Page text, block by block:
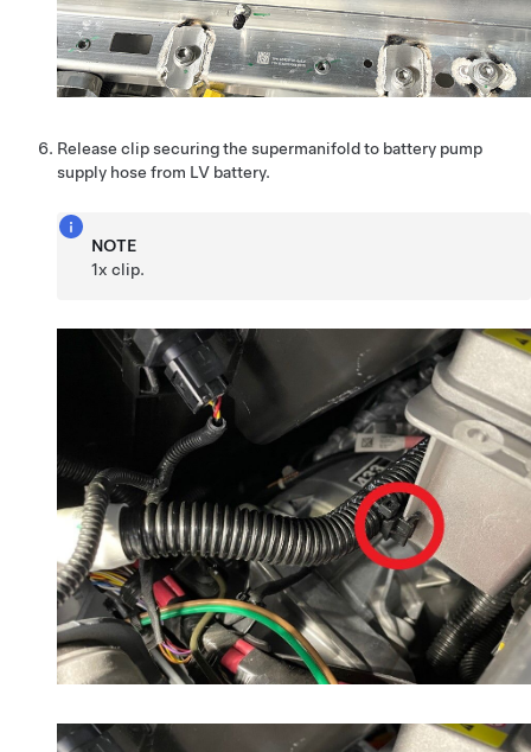
Release clip securing the supermanifold to battery pump
supply hose from LV battery.
NOTE
1x clip.